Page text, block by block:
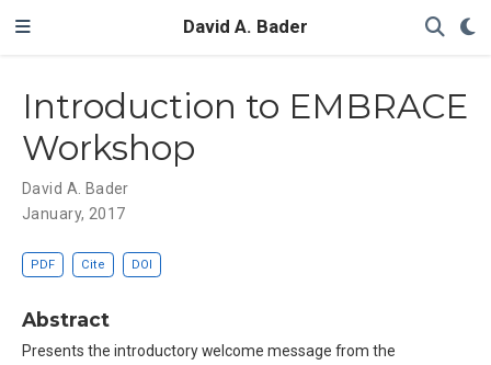
David A. Bader
Introduction to EMBRACE
Workshop
David A. Bader
January, 2017
PDF Cite DOI
Abstract
Presents the introductory welcome message from the